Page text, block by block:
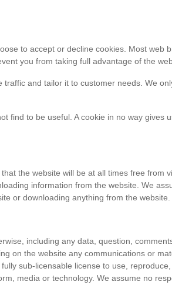
to accept or decline cookies. Most web
you from taking full advantage of the
and tailor it to customer needs. We
find to be useful. A cookie in no way gives
the website will be at all times free from
information from the website. We
or downloading anything from the website.
including any data, question,
on the website any communications or
sub-licensable license to use, reproduce,
media or technology. We assume no